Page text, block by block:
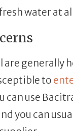
water at
are generally
to
can use
you can